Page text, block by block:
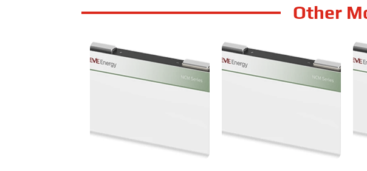
Other